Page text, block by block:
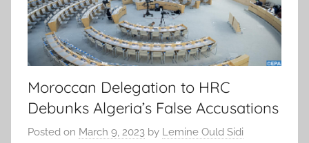
Moroccan Delegation to HRC
Debunks Algeria’s False Accusations
Posted on March 9, 2023 by Lemine Ould Sidi